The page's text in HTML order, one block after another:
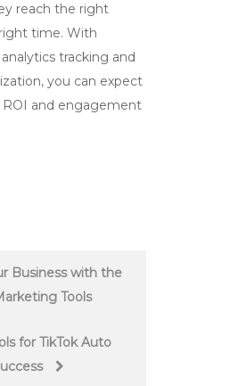
reach the right
time. With
tracking and
you can expect
and engagement
Business with the
Tools
for TikTok Auto